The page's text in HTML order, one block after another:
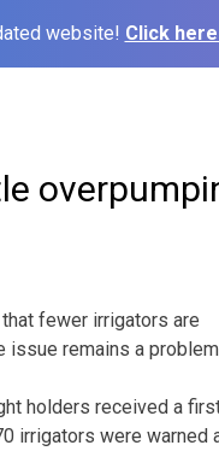
website! Click
fewer irrigators are
issue remains a
holders received a
irrigators were warned